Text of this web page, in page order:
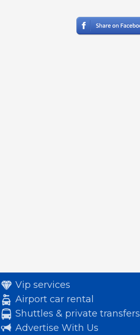
Vip services
Airport car rental
Shuttles & private transfers
Advertise With Us